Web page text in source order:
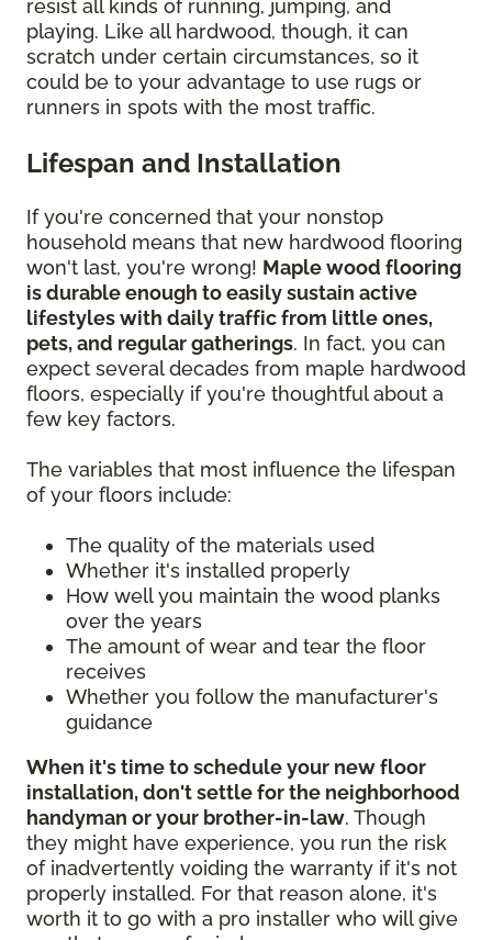
resist all kinds of running, jumping, and
playing. Like all hardwood, though, it can
scratch under certain circumstances, so it
could be to your advantage to use rugs or
runners in spots with the most traffic.
Lifespan and Installation
If you're concerned that your nonstop
household means that new hardwood flooring
won't last, you're wrong! Maple wood flooring
is durable enough to easily sustain active
lifestyles with daily traffic from little ones,
pets, and regular gatherings. In fact, you can
expect several decades from maple hardwood
floors, especially if you're thoughtful about a
few key factors.
The variables that most influence the lifespan
of your floors include:
The quality of the materials used
Whether it's installed properly
How well you maintain the wood planks
over the years
The amount of wear and tear the floor
receives
Whether you follow the manufacturer's
guidance
When it's time to schedule your new floor
installation, don't settle for the neighborhood
handyman or your brother-in-law. Though
they might have experience, you run the risk
of inadvertently voiding the warranty if it's not
properly installed. For that reason alone, it's
worth it to go with a pro installer who will give